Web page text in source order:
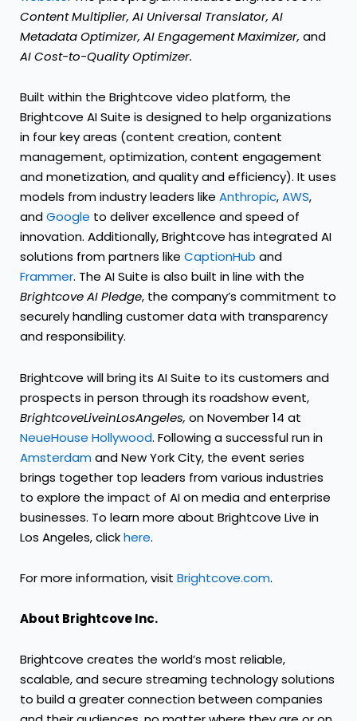
Content Multiplier, AI Universal Translator, AI
Metadata Optimizer, AI Engagement Maximizer, and
AI Cost-to-Quality Optimizer.
Built within the Brightcove video platform, the
Brightcove AI Suite is designed to help organizations
in four key areas (content creation, content
management, optimization, content engagement
and monetization, and quality and efficiency). It uses
models from industry leaders like Anthropic,AWS,
andGoogle to deliver excellence and speed of
innovation. Additionally, Brightcove has integrated AI
solutions from partners like CaptionHub and
Frammer. The AI Suite is also built in line with the
Brightcove AI Pledge, the company’s commitment to
securely handling customer data with transparency
and responsibility.
Brightcove will bring its AI Suite to its customers and
prospects in person through its roadshow event,
BrightcoveLiveinLosAngeles, on November 14 at
NeueHouse Hollywood. Following a successful run in
Amsterdamand New York City, the event series
brings together top leaders from various industries
to explore the impact of AI on media and enterprise
businesses. To learn more about Brightcove Live in
Los Angeles, clickhere.
For more information, visit Brightcove.com.
About Brightcove Inc.
Brightcove creates the world’s most reliable,
scalable, and secure streaming technology solutions
to build a greater connection between companies